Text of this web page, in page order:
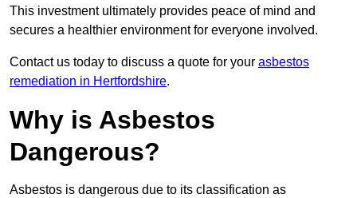
This investment ultimately provides peace of mind and
secures a healthier environment for everyone involved.
Contact us today to discuss a quote for your asbestos
remediation in Hertfordshire.
Why is Asbestos
Dangerous?
Asbestos is dangerous due to its classification as